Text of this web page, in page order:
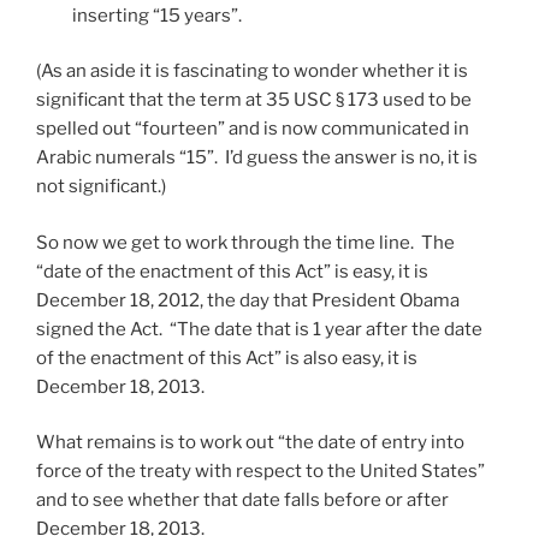
inserting “15 years”.
(As an aside it is fascinating to wonder whether it is
significant that the term at 35 USC § 173 used to be
spelled out “fourteen” and is now communicated in
Arabic numerals “15”. I’d guess the answer is no, it is
not significant.)
So now we get to work through the time line. The
“date of the enactment of this Act” is easy, it is
December 18, 2012, the day that President Obama
signed the Act. “The date that is 1 year after the date
of the enactment of this Act” is also easy, it is
December 18, 2013.
What remains is to work out “the date of entry into
force of the treaty with respect to the United States”
and to see whether that date falls before or after
December 18, 2013.